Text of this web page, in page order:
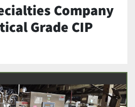
Company
Grade CIP